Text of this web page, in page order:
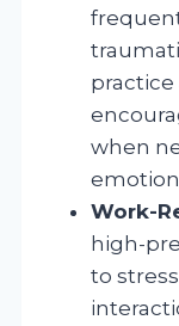
when
Work-
high-
to